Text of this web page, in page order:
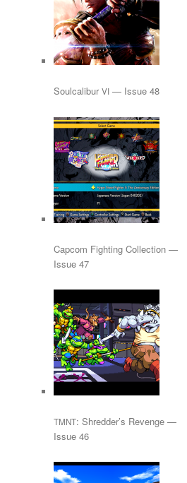
Soulcalibur VI — Issue 48
Capcom Fighting Collection —
Issue 47
TMNT: Shredder’s Revenge —
Issue 46